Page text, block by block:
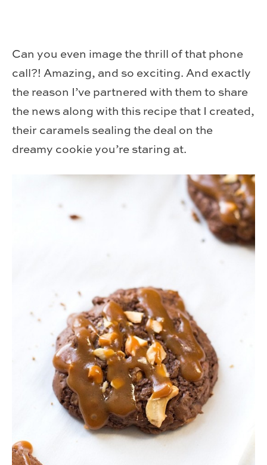
Can you even image the thrill of that phone
call?! Amazing, and so exciting. And exactly
the reason I’ve partnered with them to share
the news along with this recipe that I created,
their caramels sealing the deal on the
dreamy cookie you’re staring at.